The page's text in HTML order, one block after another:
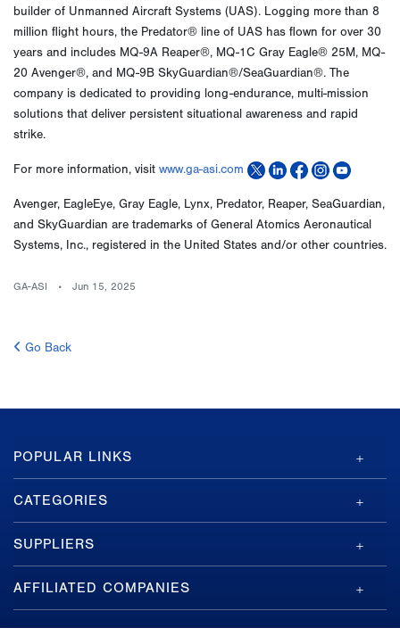
builder of Unmanned Aircraft Systems (UAS). Logging more than 8
million flight hours, the Predator® line of UAS has flown for over 30
years and includes MQ-9A Reaper®, MQ-1C Gray Eagle® 25M, MQ-
20 Avenger®, and MQ-9B SkyGuardian®/SeaGuardian®. The
company is dedicated to providing long-endurance, multi-mission
solutions that deliver persistent situational awareness and rapid
strike.
For more information, visit www.ga-asi.com
Avenger, EagleEye, Gray Eagle, Lynx, Predator, Reaper, SeaGuardian,
and SkyGuardian are trademarks of General Atomics Aeronautical
Systems, Inc., registered in the United States and/or other countries.
GA-ASI Jun 15, 2025
Go Back
GA-
ASI
Footer
POPULAR LINKS
CATEGORIES
SUPPLIERS
AFFILIATED COMPANIES